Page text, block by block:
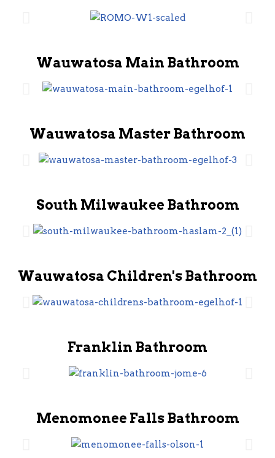
Wauwatosa Main Bathroom
Wauwatosa Master Bathroom
South Milwaukee Bathroom
Wauwatosa Children's Bathroom
Franklin Bathroom
Menomonee Falls Bathroom